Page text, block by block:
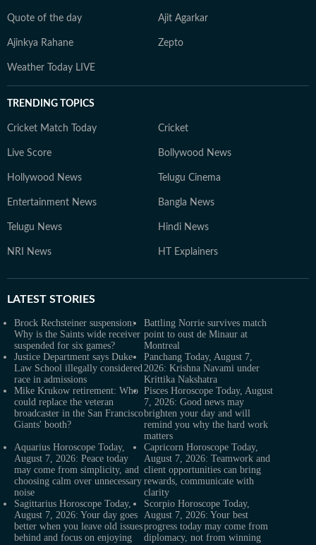
Quote of the day Ajit Agarkar
Ajinkya Rahane Zepto
Weather Today LIVE
TRENDING TOPICS
Cricket Match Today Cricket
Live Score Bollywood News
Hollywood News Telugu Cinema
Entertainment News Bangla News
Telugu News Hindi News
NRI News HT Explainers
LATEST STORIES
Brock Rechsteiner suspension:
Why is the Saints wide receiver
suspended for six games?
Battling Norrie survives match
point to oust de Minaur at
Montreal
Justice Department says Duke
Law School illegally considered
race in admissions
Panchang Today, August 7,
2026: Krishna Navami under
Krittika Nakshatra
Mike Krukow retirement: Who
could replace the veteran
broadcaster in the San Francisco
Giants' booth?
Pisces Horoscope Today, August
7, 2026: Good news may
brighten your day and will
remind you why the hard work
matters
Aquarius Horoscope Today,
August 7, 2026: Peace today
may come from simplicity, and
choosing calm over unnecessary
noise
Capricorn Horoscope Today,
August 7, 2026: Teamwork and
client opportunities can bring
rewards, communicate with
clarity
Sagittarius Horoscope Today,
August 7, 2026: Your day goes
better when you leave old issues
behind and focus on enjoying
Scorpio Horoscope Today,
August 7, 2026: Your best
progress today may come from
diplomacy, not from winning